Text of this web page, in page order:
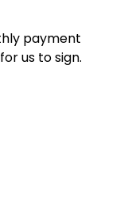
payment
us to sign.